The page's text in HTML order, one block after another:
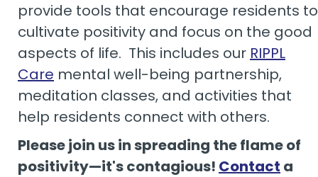
provide tools that encourage residents to
cultivate positivity and focus on the good
aspects of life. This includes our RIPPL
Care mental well-being partnership,
meditation classes, and activities that
help residents connect with others.
Please join us in spreading the flame of
positivity—it's contagious! Contact a